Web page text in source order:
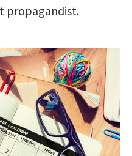
propagandist.